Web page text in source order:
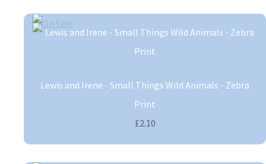
Lewis and Irene - Small Things Wild Animals - Zebra
Print
£2.10